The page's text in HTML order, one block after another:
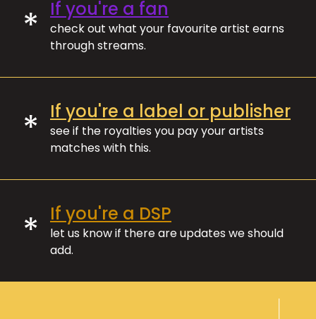
* If you're a fan
check out what your favourite artist earns
through streams.
* If you're a label or publisher
see if the royalties you pay your artists
matches with this.
* If you're a DSP
let us know if there are updates we should
add.